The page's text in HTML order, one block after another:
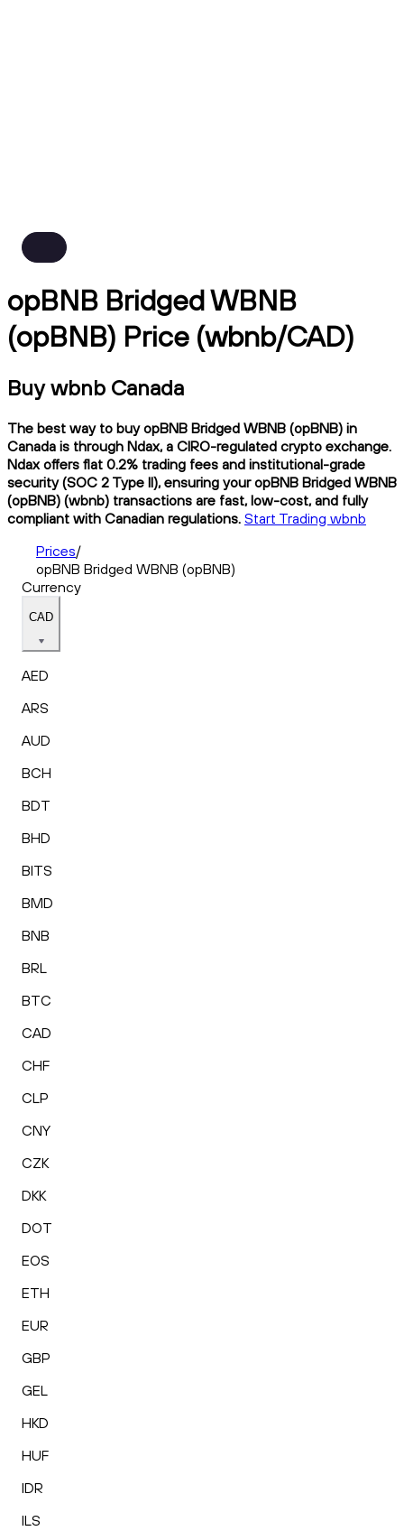
opBNB Bridged WBNB
(opBNB) Price (wbnb/CAD)
Buy wbnb Canada
The best way to buy opBNB Bridged WBNB (opBNB) in
Canada is through Ndax, a CIRO-regulated crypto exchange.
Ndax offers flat 0.2% trading fees and institutional-grade
security (SOC 2 Type II), ensuring your opBNB Bridged WBNB
(opBNB) (wbnb) transactions are fast, low-cost, and fully
compliant with Canadian regulations. Start Trading wbnb
Prices/
opBNB Bridged WBNB (opBNB)
Currency
CAD
AED
ARS
AUD
BCH
BDT
BHD
BITS
BMD
BNB
BRL
BTC
CAD
CHF
CLP
CNY
CZK
DKK
DOT
EOS
ETH
EUR
GBP
GEL
HKD
HUF
IDR
ILS